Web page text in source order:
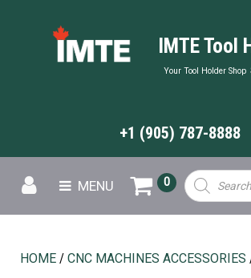
IMTE Tool
Your Tool Holder Shop
+1 (905) 787-8888
MENU
Products
search
0
HOME / CNC MACHINES ACCESSORIES